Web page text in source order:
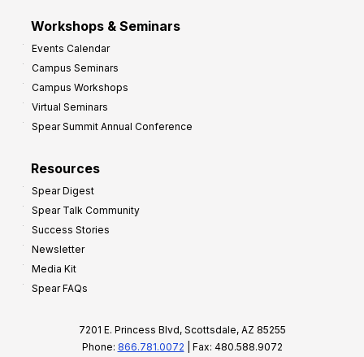
Workshops & Seminars
Events Calendar
Campus Seminars
Campus Workshops
Virtual Seminars
Spear Summit Annual Conference
Resources
Spear Digest
Spear Talk Community
Success Stories
Newsletter
Media Kit
Spear FAQs
7201 E. Princess Blvd, Scottsdale, AZ 85255
Phone: 866.781.0072 | Fax: 480.588.9072